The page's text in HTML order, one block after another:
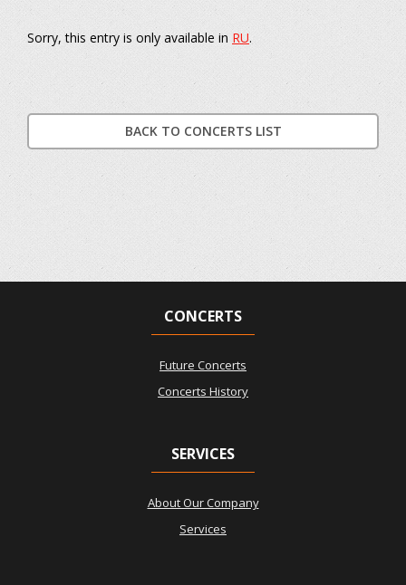
Sorry, this entry is only available in RU.
BACK TO CONCERTS LIST
CONCERTS
Future Concerts
Concerts History
SERVICES
About Our Company
Services